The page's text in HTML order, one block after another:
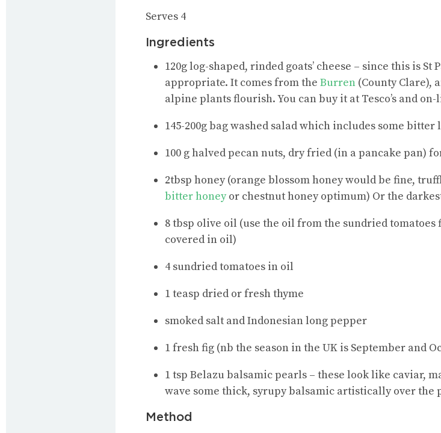
Serves 4
Ingredients
120g log-shaped, rinded goats’ cheese – since this is St
appropriate. It comes from the Burren (County Clare),
alpine plants flourish. You can buy it at Tesco’s and
145-200g bag washed salad which includes some bitter
100 g halved pecan nuts, dry fried (in a pancake pan)
2tbsp honey (orange blossom honey would be fine,
bitter honeyor chestnut honey optimum) Or the
8 tbsp olive oil (use the oil from the sundried
covered in oil)
4 sundried tomatoes in oil
1 teasp dried or fresh thyme
smoked salt and Indonesian long pepper
1 fresh fig (nb the season in the UK is September and
1 tsp Belazu balsamic pearls – these look like caviar,
wave some thick, syrupy balsamic artistically over the
Method